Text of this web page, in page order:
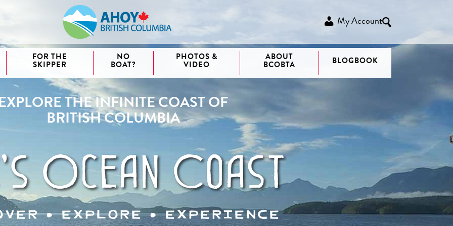
My Account
FOR THE
SKIPPER
NO
BOAT?
PHOTOS &
VIDEO
ABOUT
BCOBTA
BLOGBOOK
THE INFINITE COAST OF
BRITISH COLUMBIA
Ocean Coast
• explore • experience